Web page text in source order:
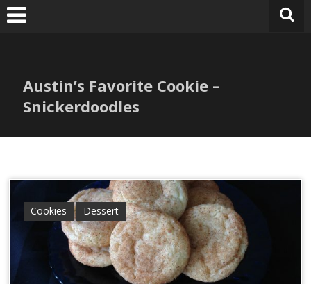
Austin’s Favorite Cookie –
Snickerdoodles
Cookies Dessert